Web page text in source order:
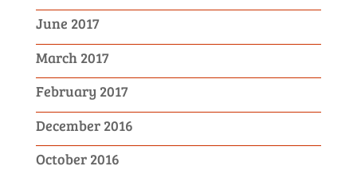
June 2017
March 2017
February 2017
December 2016
October 2016